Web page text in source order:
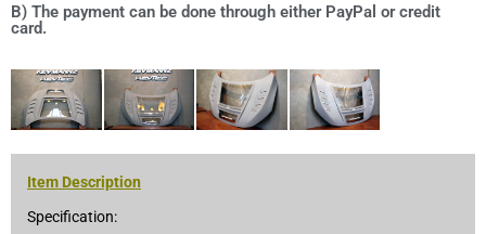
B) The payment can be done through either PayPal or credit
card.
Item Description
Specification: